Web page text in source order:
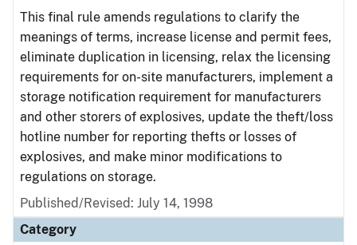
This final rule amends regulations to clarify the
meanings of terms, increase license and permit fees,
eliminate duplication in licensing, relax the licensing
requirements for on-site manufacturers, implement a
storage notification requirement for manufacturers
and other storers of explosives, update the theft/loss
hotline number for reporting thefts or losses of
explosives, and make minor modifications to
regulations on storage.
Published/Revised: July 14, 1998
Category